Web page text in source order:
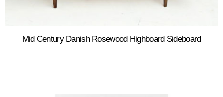
Mid Century Danish Rosewood Highboard Sideboard